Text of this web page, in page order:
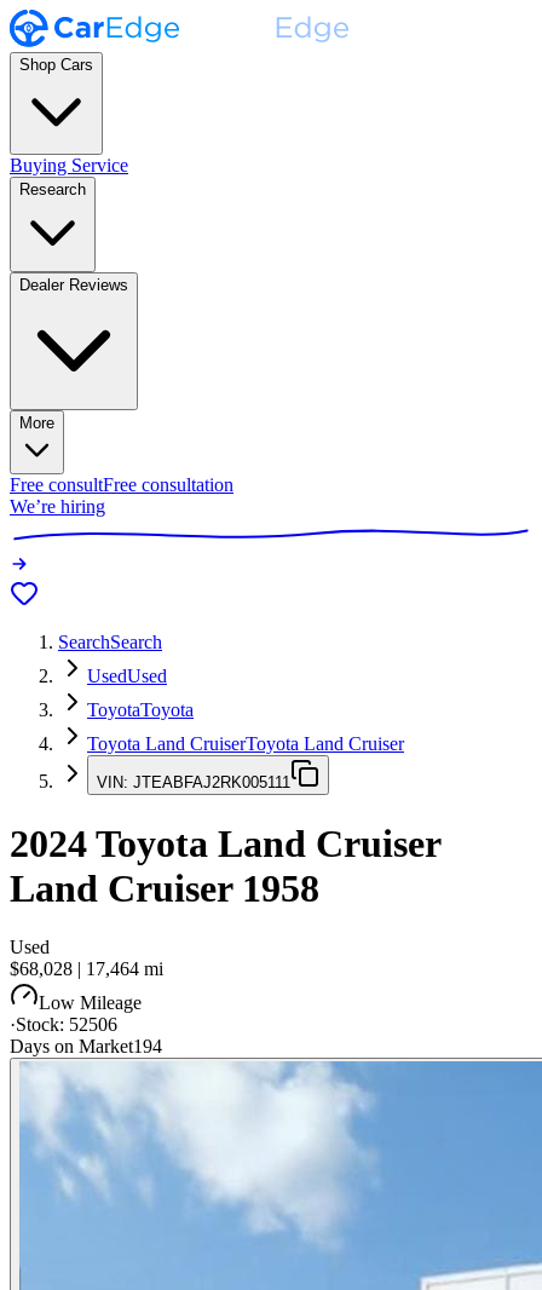
Shop Cars
Buying Service
Research
Dealer Reviews
More
Free consultFree consultation
We’re hiring
SearchSearch
UsedUsed
ToyotaToyota
Toyota Land CruiserToyota Land Cruiser
VIN: JTEABFAJ2RK005111
2024Toyota Land Cruiser
Land Cruiser 1958
Used
$68,028 | 17,464 mi
Low Mileage
·Stock: 52506
Days on Market194